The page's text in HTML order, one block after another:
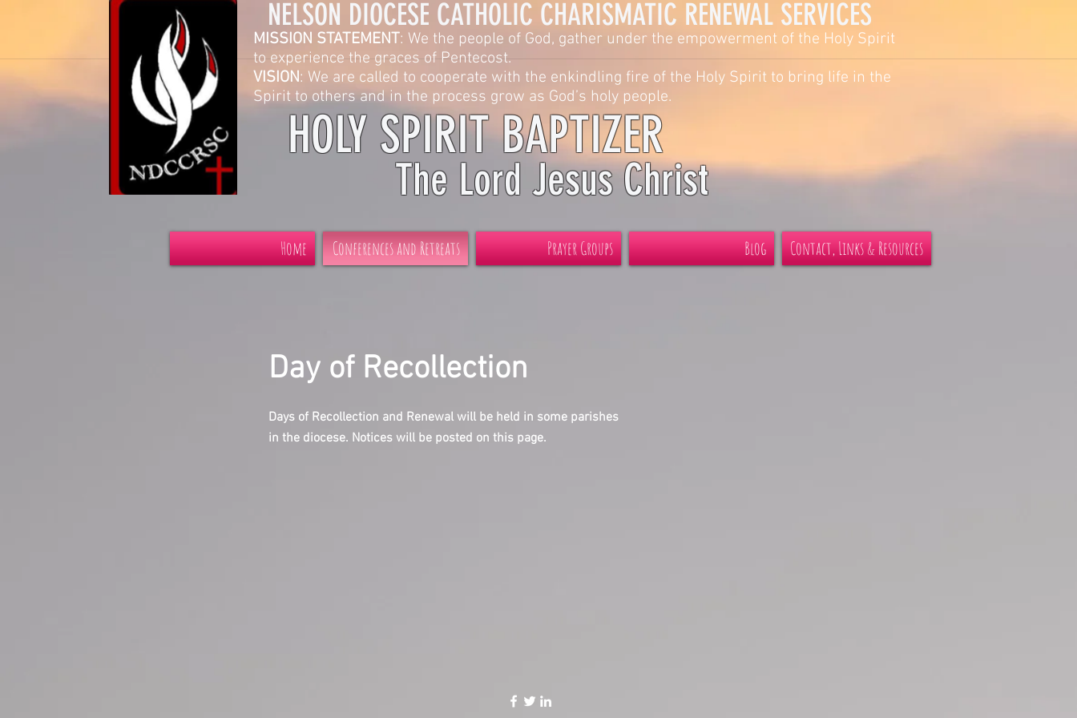
NELSON DIOCESE CATHOLIC CHARISMATIC RENEWAL SERVICES
MISSION STATEMENT: We the people of God, gather under the empowerment of the Holy Spirit
to experience the graces of Pentecost.
VISION: We are called to cooperate with the enkindling fire of the Holy Spirit to bring life in the
Spirit to others and in the process grow as God’s holy people.
HOLY SPIRIT BAPTIZER
The Lord Jesus Christ
Home Conferences and Retreats Prayer Groups Blog Contact, Links & Resources
Day of Recollection
Days of Recollection and Renewal will be held in some parishes
in the diocese. Notices will be posted on this page.